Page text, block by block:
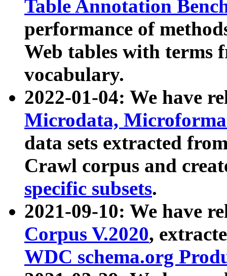
Table Annotation
performance of
Web tables with terms
vocabulary.
2022-01-04: We have
Microdata,
data sets extracted
Crawl corpus and
specific subsets.
2021-09-10: We have
Corpus V.2020,
WDC schema.org